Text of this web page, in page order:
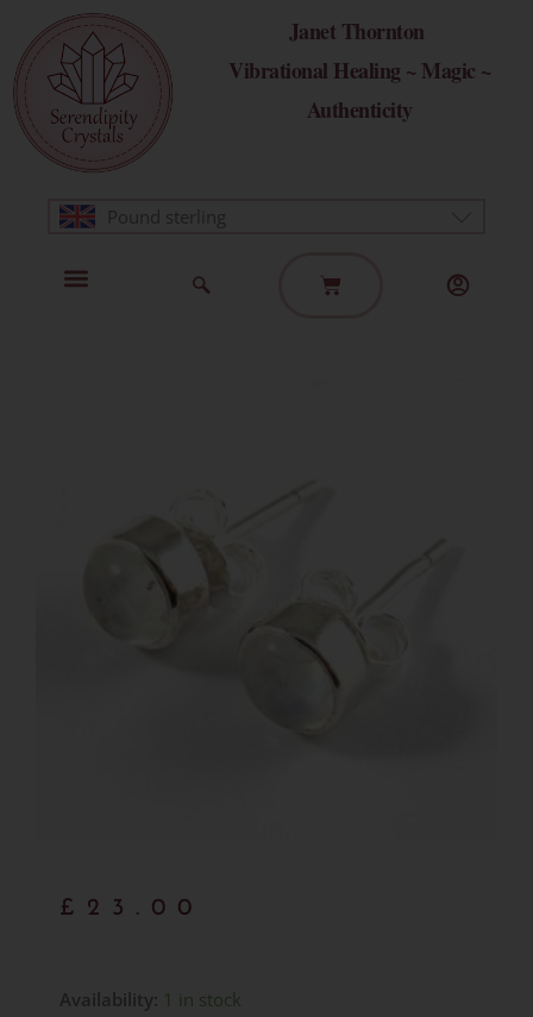
content
Janet Thornton
Vibrational Healing ~ Magic ~
Authenticity
Pound sterling
Basket
£ 23.00
Availability: 1 in stock
Rainbow